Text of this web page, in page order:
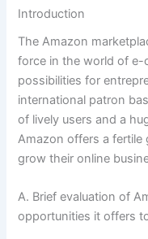
Introduction
The Amazon
force in the world of e-
possibilities for
international patron
of lively users and a
Amazon offers a fertile
grow their online
A. Brief evaluation of
opportunities it offers